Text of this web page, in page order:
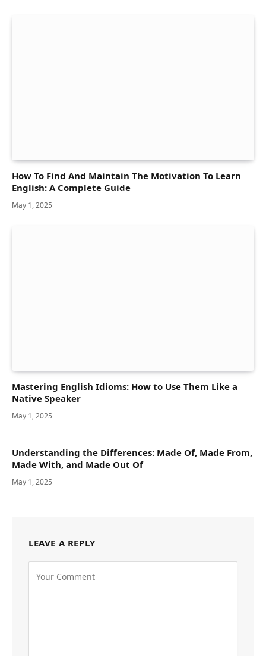
How To Find And Maintain The Motivation To Learn
English: A Complete Guide
May 1, 2025
Mastering English Idioms: How to Use Them Like a
Native Speaker
May 1, 2025
Understanding the Differences: Made Of, Made From,
Made With, and Made Out Of
May 1, 2025
LEAVE A REPLY